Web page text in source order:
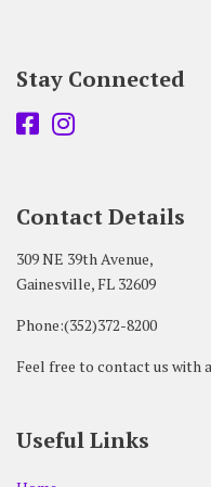
Stay Connected
Contact Details
309 NE 39th Avenue,
Gainesville, FL 32609
Phone:(352)372-8200
Feel free to contact us with
Useful Links